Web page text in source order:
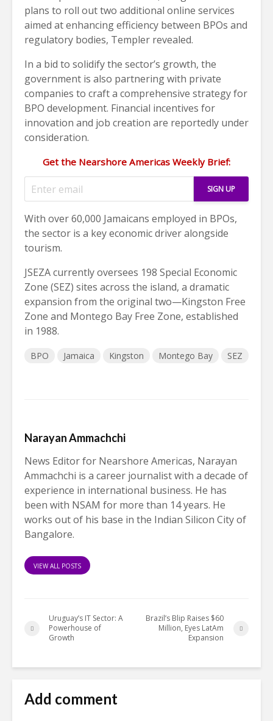
plans to roll out two additional online services
aimed at enhancing efficiency between BPOs and
regulatory bodies, Templer revealed.
In a bid to solidify the sector’s growth, the
government is also partnering with private
companies to craft a comprehensive strategy for
BPO development. Financial incentives for
innovation and job creation are reportedly under
consideration.
Get the Nearshore Americas Weekly Brief:
With over 60,000 Jamaicans employed in BPOs,
the sector is a key economic driver alongside
tourism.
JSEZA currently oversees 198 Special Economic
Zone (SEZ) sites across the island, a dramatic
expansion from the original two—Kingston Free
Zone and Montego Bay Free Zone, established
in 1988.
BPO Jamaica Kingston Montego Bay SEZ
Narayan Ammachchi
News Editor for Nearshore Americas, Narayan
Ammachchi is a career journalist with a decade of
experience in international business. He has
been with NSAM for more than 14 years. He
works out of his base in the Indian Silicon City of
Bangalore.
VIEW ALL POSTS
Uruguay’s IT Sector: A
Powerhouse of
Growth
Brazil’s Blip Raises $60
Million, Eyes LatAm
Expansion
Add comment